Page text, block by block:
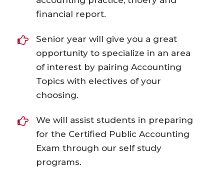
financial report.
Senior year will give you a great
opportunity to specialize in an area
of interest by pairing Accounting
Topics with electives of your
choosing.
We will assist students in preparing
for the Certified Public Accounting
Exam through our self study
programs.